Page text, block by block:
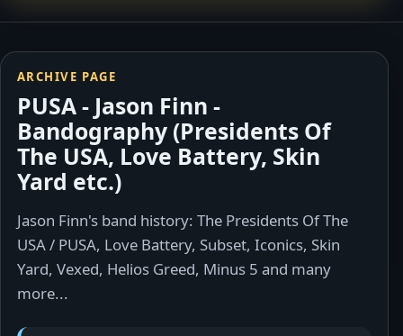
ARCHIVE PAGE
PUSA - Jason Finn -
Bandography (Presidents Of
The USA, Love Battery, Skin
Yard etc.)
Jason Finn's band history: The Presidents Of The
USA / PUSA, Love Battery, Subset, Iconics, Skin
Yard, Vexed, Helios Greed, Minus 5 and many
more...